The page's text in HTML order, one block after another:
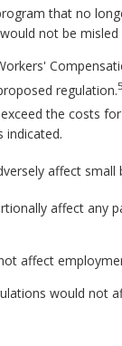
that no
not be
regulation.5
the costs
indicated.
affect small
affect any
affect
would not